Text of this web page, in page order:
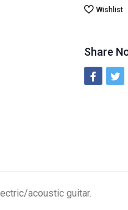
Wishlist
Share
acoustic guitar.